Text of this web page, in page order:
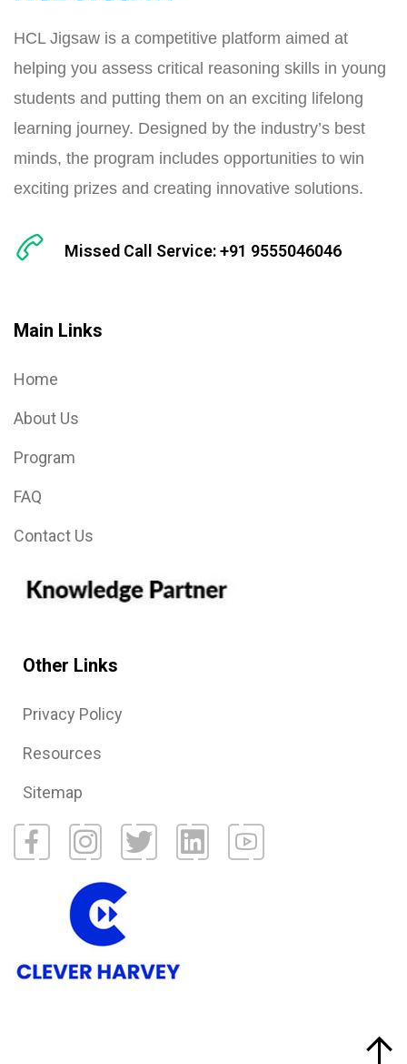
HCL Jigsaw is a competitive platform aimed at
helping you assess critical reasoning skills in young
students and putting them on an exciting lifelong
learning journey. Designed by the industry’s best
minds, the program includes opportunities to win
exciting prizes and creating innovative solutions.
Missed Call Service: +91 9555046046
Main Links
Home
About Us
Program
FAQ
Contact Us
Other Links
Privacy Policy
Resources
Sitemap